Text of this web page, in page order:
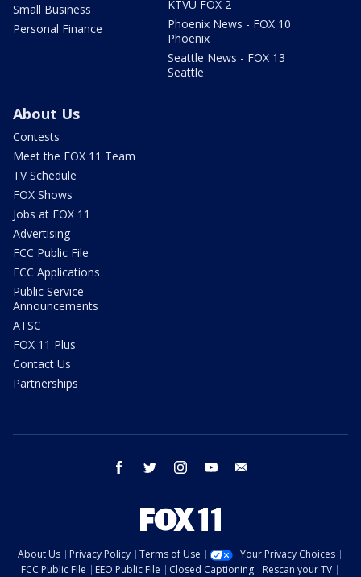
Small Business
Personal Finance
KTVU FOX 2
Phoenix News - FOX 10
Phoenix
Seattle News - FOX 13
Seattle
About Us
Contests
Meet the FOX 11 Team
TV Schedule
FOX Shows
Jobs at FOX 11
Advertising
FCC Public File
FCC Applications
Public Service
Announcements
ATSC
FOX 11 Plus
Contact Us
Partnerships
facebook twitter instagram youtube
About Us Privacy Policy Terms of Use
Your Privacy Choices
FCC Public File
EEO Public File Closed Captioning Rescan your TV